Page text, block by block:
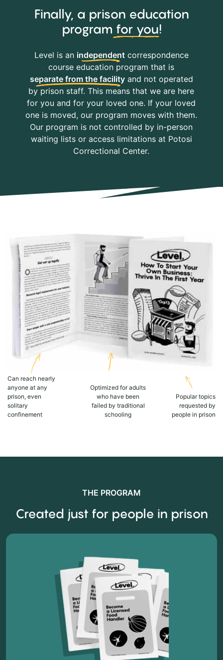
Finally, a prison education
program for you!
Level is an independentcorrespondence
course education program that is
separate from the facilityand not operated
by prison staff. This means that we are here
for you and for your loved one. If your loved
one is moved, our program moves with them.
Our program is not controlled by in-person
waiting lists or access limitations at Potosi
Correctional Center.
Can reach nearly
anyone at any
prison, even
solitary
confinement
Optimized for adults
who have been
failed by traditional
schooling
Popular topics
requested by
people in prison
THE PROGRAM
Created just for people in prison